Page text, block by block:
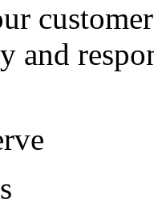
customer
and